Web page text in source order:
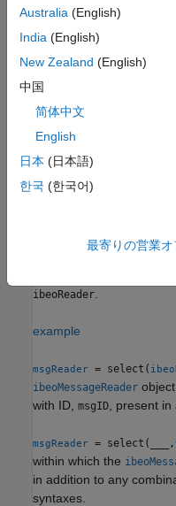
'measurementList'
'CAN'
= select(
ibeoReader
example
msgReader = select(
ibeoMessageReader object,
with ID, msgID , present in
msgReader = select( ,
within which the
in addition to any
syntaxes.
Australia (English)
India (English)
New Zealand (English)
中国
简体中文
English
日本 (日本語)
한국 (한국어)
最寄りの営業